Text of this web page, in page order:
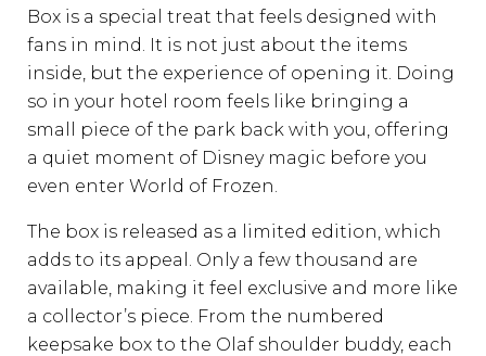
Box is a special treat that feels designed with
fans in mind. It is not just about the items
inside, but the experience of opening it. Doing
so in your hotel room feels like bringing a
small piece of the park back with you, offering
a quiet moment of Disney magic before you
even enter World of Frozen.
The box is released as a limited edition, which
adds to its appeal. Only a few thousand are
available, making it feel exclusive and more like
a collector’s piece. From the numbered
keepsake box to the Olaf shoulder buddy, each